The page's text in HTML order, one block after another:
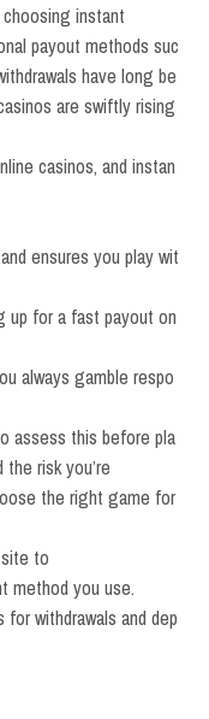
instant
payout methods suc
have long be
are swiftly rising
casinos, and instan
ensures you play wit
up for a fast payout on
always gamble respo
assess this before pla
risk you’re
the right game for
to
method you use.
withdrawals and dep